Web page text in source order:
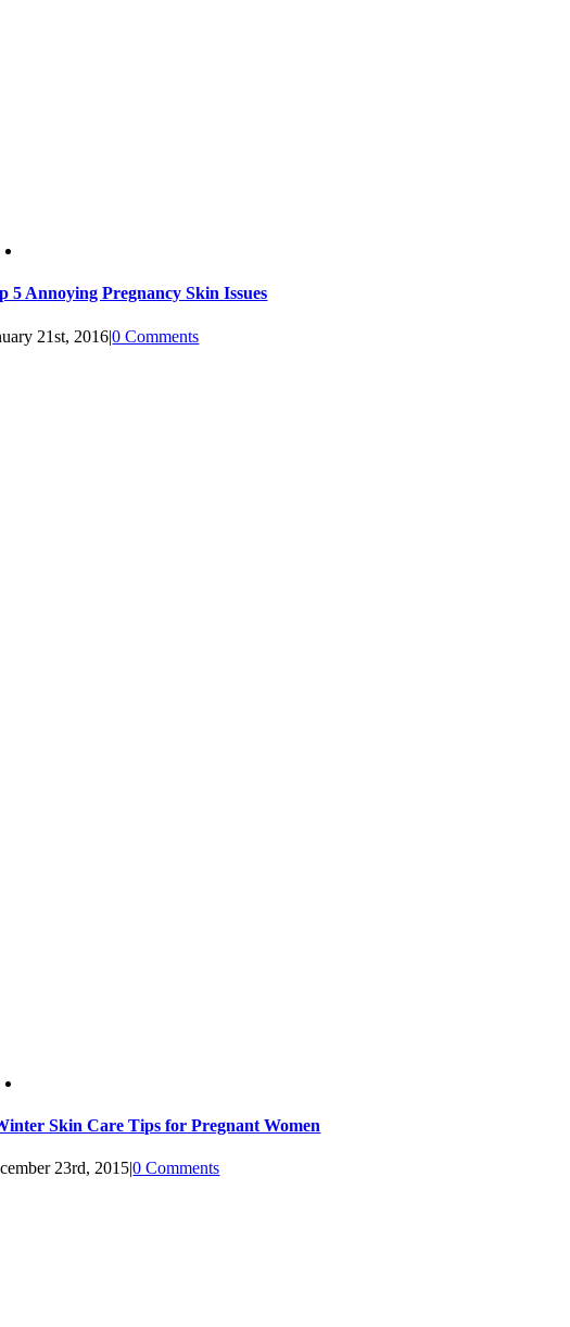
5 Annoying Pregnancy Skin Issues
21st, 2016|0 Comments
Skin Care Tips for Pregnant Women
23rd, 2015|0 Comments